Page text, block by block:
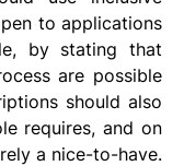
to applications
by stating that
are possible
should also
requires, and on
a nice-to-have.